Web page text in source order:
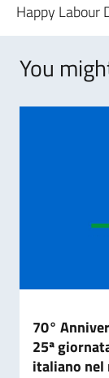
Happy Labour
You
70°
25ª
italiano nel